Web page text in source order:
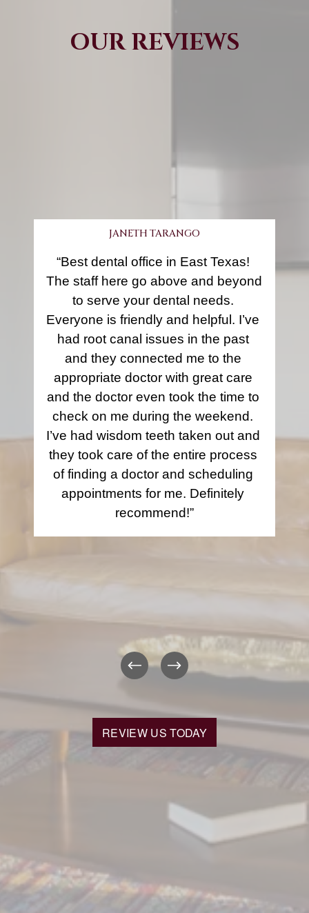
OUR REVIEWS
JANETH TARANGO
“Best dental office in East Texas!
The staff here go above and beyond
to serve your dental needs.
Everyone is friendly and helpful. I’ve
had root canal issues in the past
and they connected me to the
appropriate doctor with great care
and the doctor even took the time to
check on me during the weekend.
I’ve had wisdom teeth taken out and
they took care of the entire process
of finding a doctor and scheduling
appointments for me. Definitely
recommend!”
REVIEW US TODAY